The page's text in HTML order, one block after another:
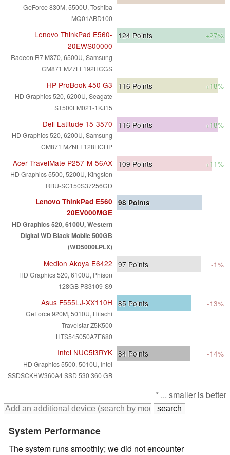
GeForce 830M, 5500U, Toshiba
MQ01ABD100
Lenovo ThinkPad E560-
20EWS00000
Radeon R7 M370, 6500U, Samsung
CM871 MZ7LF192HCGS
124 Points +27%
HP ProBook 450 G3
HD Graphics 520, 6200U, Seagate
ST500LM021-1KJ15
116 Points +18%
Dell Latitude 15-3570
HD Graphics 520, 6200U, Samsung
CM871 MZNLF128HCHP
116 Points +18%
Acer TravelMate P257-M-56AX
HD Graphics 5500, 5200U, Kingston
RBU-SC150S37256GD
109 Points +11%
Lenovo ThinkPad E560
20EV000MGE
HD Graphics 520, 6100U, Western
Digital WD Black Mobile 500GB
(WD5000LPLX)
98 Points
Medion Akoya E6422
HD Graphics 520, 6100U, Phison
128GB PS3109-S9
97 Points -1%
Asus F555LJ-XX110H
GeForce 920M, 5010U, Hitachi
Travelstar Z5K500
HTS545050A7E680
85 Points -13%
Intel NUC5i3RYK
HD Graphics 5500, 5010U, Intel
SSDSCKHW360A4 SSD 530 360 GB
84 Points -14%
* ... smaller is better
System Performance
The system runs smoothly; we did not encounter